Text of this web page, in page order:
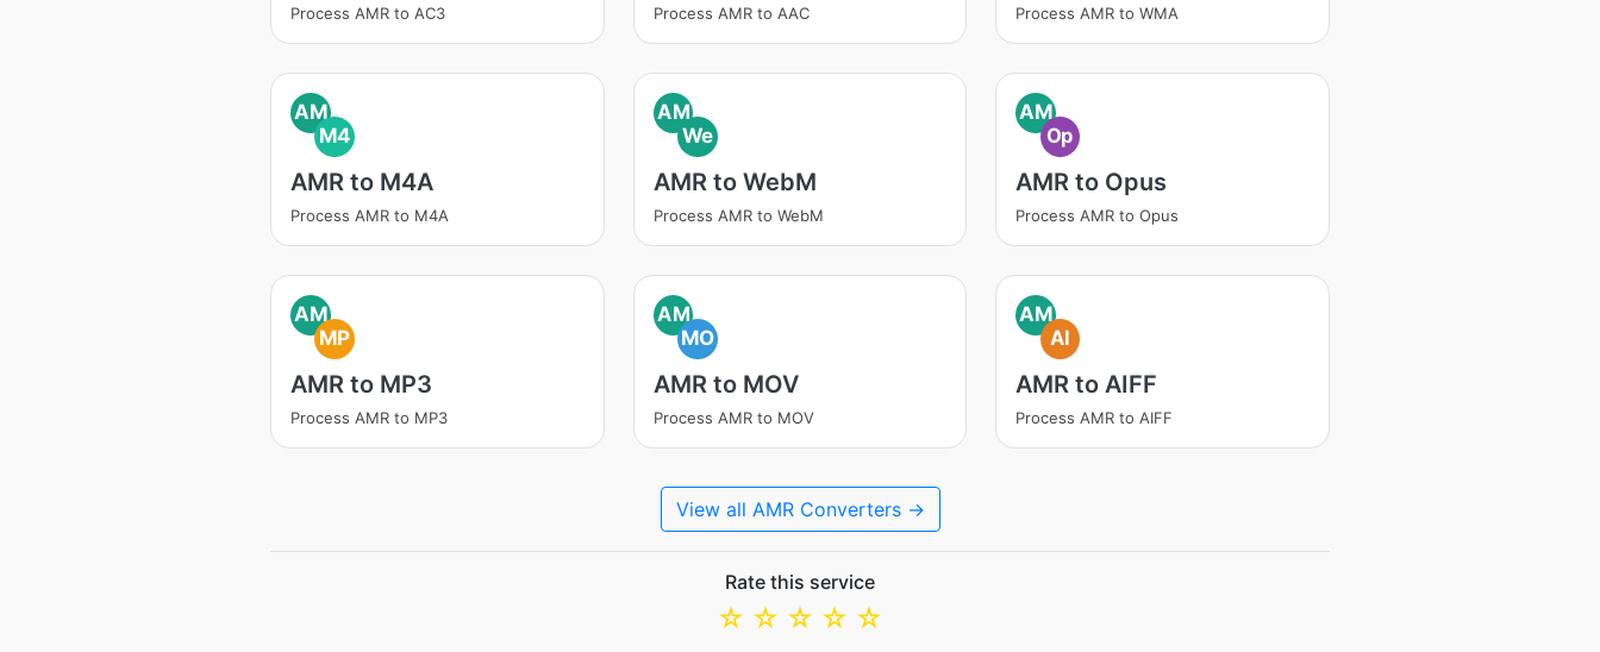
Process AMR to AC3 Process AMR to AAC Process AMR to WMA
AM
M4
AMR to M4A
Process AMR to M4A
AM
We
AMR to WebM
Process AMR to WebM
AM
Op
AMR to Opus
Process AMR to Opus
AM
MP
AMR to MP3
Process AMR to MP3
AM
MO
AMR to MOV
Process AMR to MOV
AM
AI
AMR to AIFF
Process AMR to AIFF
View all AMR Converters →
Rate this service
☆
☆
☆
☆
☆